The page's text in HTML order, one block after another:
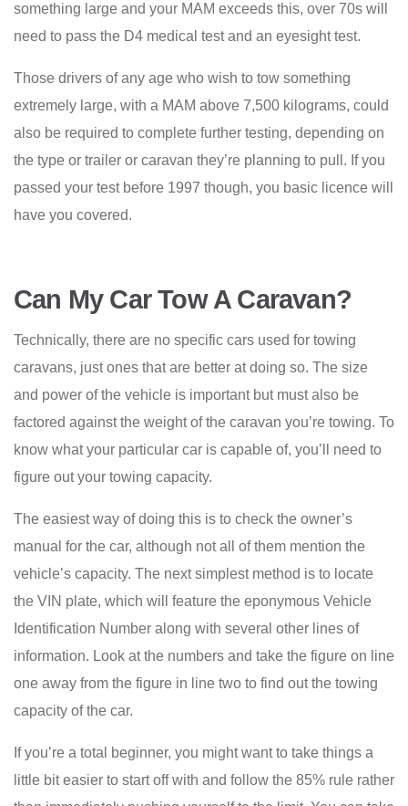
something large and your MAM exceeds this, over 70s will
need to pass the D4 medical test and an eyesight test.
Those drivers of any age who wish to tow something
extremely large, with a MAM above 7,500 kilograms, could
also be required to complete further testing, depending on
the type or trailer or caravan they’re planning to pull. If you
passed your test before 1997 though, you basic licence will
have you covered.
Can My Car Tow A Caravan?
Technically, there are no specific cars used for towing
caravans, just ones that are better at doing so. The size
and power of the vehicle is important but must also be
factored against the weight of the caravan you’re towing. To
know what your particular car is capable of, you’ll need to
figure out your towing capacity.
The easiest way of doing this is to check the owner’s
manual for the car, although not all of them mention the
vehicle’s capacity. The next simplest method is to locate
the VIN plate, which will feature the eponymous Vehicle
Identification Number along with several other lines of
information. Look at the numbers and take the figure on line
one away from the figure in line two to find out the towing
capacity of the car.
If you’re a total beginner, you might want to take things a
little bit easier to start off with and follow the 85% rule rather